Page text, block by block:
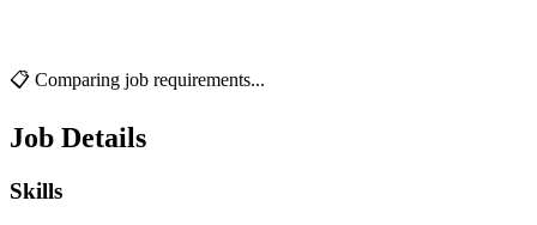
📋 Comparing job requirements...
Job Details
Skills